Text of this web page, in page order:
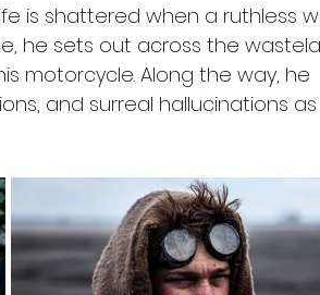
is shattered when a ruthless
he sets out across the
motorcycle. Along the way, he
and surreal hallucinations